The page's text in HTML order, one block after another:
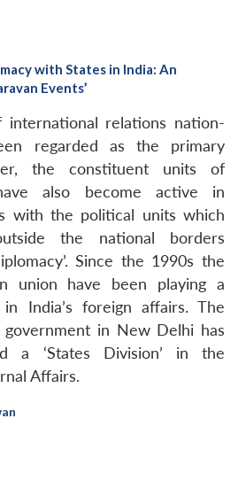
Open
menu
menu
with States in India: An
Events’
relations nation-
regarded as the primary
the constituent units of
also become active in
with the political units which
the national borders
Since the 1990s the
union have been playing a
India’s foreign affairs. The
in New Delhi has
a ‘States Division’ in the
Affairs.